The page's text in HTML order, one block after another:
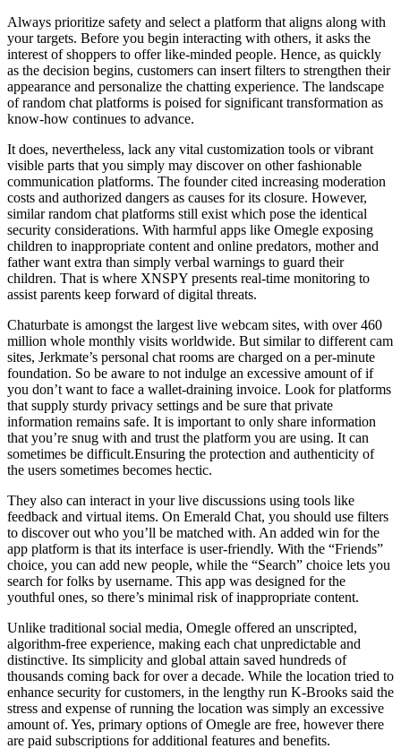
Always prioritize safety and select a platform that aligns along with
your targets. Before you begin interacting with others, it asks the
interest of shoppers to offer like-minded people. Hence, as quickly
as the decision begins, customers can insert filters to strengthen their
appearance and personalize the chatting experience. The landscape
of random chat platforms is poised for significant transformation as
know-how continues to advance.
It does, nevertheless, lack any vital customization tools or vibrant
visible parts that you simply may discover on other fashionable
communication platforms. The founder cited increasing moderation
costs and authorized dangers as causes for its closure. However,
similar random chat platforms still exist which pose the identical
security considerations. With harmful apps like Omegle exposing
children to inappropriate content and online predators, mother and
father want extra than simply verbal warnings to guard their
children. That is where XNSPY presents real-time monitoring to
assist parents keep forward of digital threats.
Chaturbate is amongst the largest live webcam sites, with over 460
million whole monthly visits worldwide. But similar to different cam
sites, Jerkmate’s personal chat rooms are charged on a per-minute
foundation. So be aware to not indulge an excessive amount of if
you don’t want to face a wallet-draining invoice. Look for platforms
that supply sturdy privacy settings and be sure that private
information remains safe. It is important to only share information
that you’re snug with and trust the platform you are using. It can
sometimes be difficult.Ensuring the protection and authenticity of
the users sometimes becomes hectic.
They also can interact in your live discussions using tools like
feedback and virtual items. On Emerald Chat, you should use filters
to discover out who you’ll be matched with. An added win for the
app platform is that its interface is user-friendly. With the “Friends”
choice, you can add new people, while the “Search” choice lets you
search for folks by username. This app was designed for the
youthful ones, so there’s minimal risk of inappropriate content.
Unlike traditional social media, Omegle offered an unscripted,
algorithm-free experience, making each chat unpredictable and
distinctive. Its simplicity and global attain saved hundreds of
thousands coming back for over a decade. While the location tried to
enhance security for customers, in the lengthy run K-Brooks said the
stress and expense of running the location was simply an excessive
amount of. Yes, primary options of Omegle are free, however there
are paid subscriptions for additional features and benefits.